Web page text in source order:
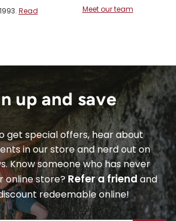
Read
Meet our team
up and save
get special offers, hear about
in our store and nerd out on
Know someone who has never
online store?Refer a friend and
redeemable online!